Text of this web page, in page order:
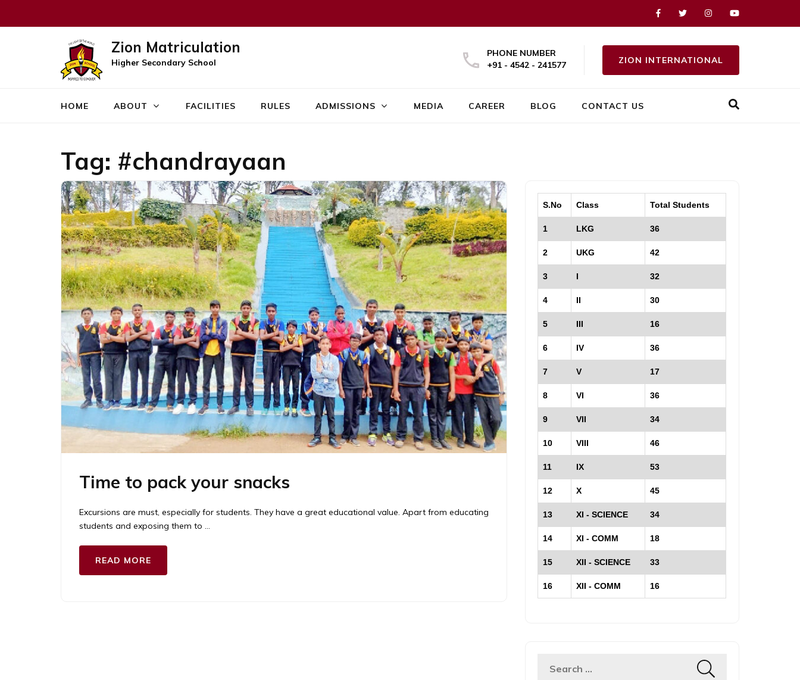
Zion Matriculation
Higher Secondary School
PHONE NUMBER
+91 - 4542 - 241577
ZION INTERNATIONAL
HOME ABOUT FACILITIES RULES ADMISSIONS MEDIA CAREER BLOG CONTACT US
Tag: #chandrayaan
Time to pack your snacks
Excursions are must, especially for students. They have a great educational value. Apart from educating
students and exposing them to …
READ MORE
S.No Class Total Students
1 LKG 36
2 UKG 42
3 I 32
4 II 30
5 III 16
6 IV 36
7 V 17
8 VI 36
9 VII 34
10 VIII 46
11 IX 53
12 X 45
13 XI - SCIENCE 34
14 XI - COMM 18
15 XII - SCIENCE 33
16 XII - COMM 16
Search